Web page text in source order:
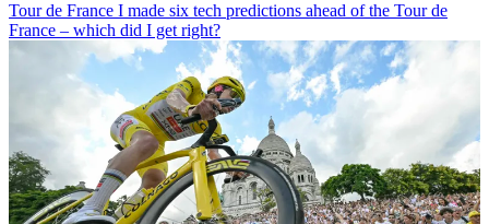
Tour de France I made six tech predictions ahead of the Tour de
France – which did I get right?